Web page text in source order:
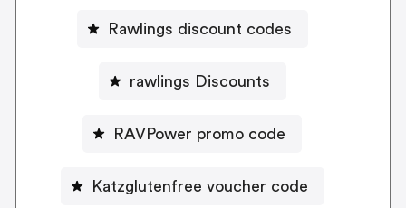
Rawlings discount codes
rawlings Discounts
RAVPower promo code
Katzglutenfree voucher code